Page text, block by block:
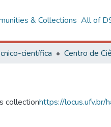
& Collections All of
científica
collectionhttps://